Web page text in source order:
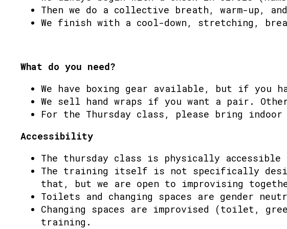
Then we do a collective breath, warm-up,
We finish with a cool-down, stretching,
What do you need?
We have boxing gear available, but if you
We sell hand wraps if you want a pair.
For the Thursday class, please bring
Accessibility
The thursday class is physically accessible
The training itself is not specifically
that, but we are open to improvising
Toilets and changing spaces are gender
Changing spaces are improvised (toilet,
training.